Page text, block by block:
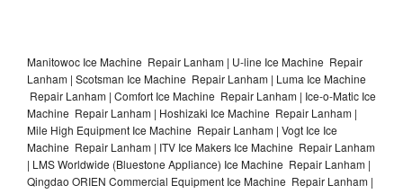
Manitowoc Ice Machine Repair Lanham | U-line Ice Machine Repair
Lanham | Scotsman Ice Machine Repair Lanham | Luma Ice Machine
Repair Lanham | Comfort Ice Machine Repair Lanham | Ice-o-Matic Ice
Machine Repair Lanham | Hoshizaki Ice Machine Repair Lanham |
Mile High Equipment Ice Machine Repair Lanham | Vogt Ice Ice
Machine Repair Lanham | ITV Ice Makers Ice Machine Repair Lanham
| LMS Worldwide (Bluestone Appliance) Ice Machine Repair Lanham |
Qingdao ORIEN Commercial Equipment Ice Machine Repair Lanham |